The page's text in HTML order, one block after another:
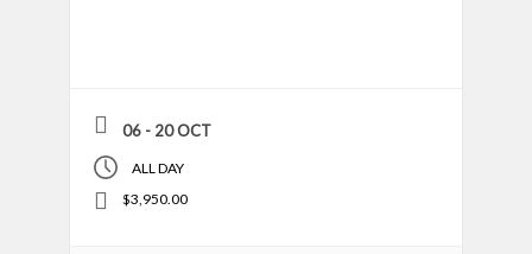
06 - 20 OCT
ALL DAY
$3,950.00